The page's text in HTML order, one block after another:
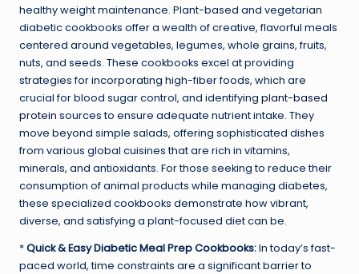
healthy weight maintenance. Plant-based and vegetarian
diabetic cookbooks offer a wealth of creative, flavorful meals
centered around vegetables, legumes, whole grains, fruits,
nuts, and seeds. These cookbooks excel at providing
strategies for incorporating high-fiber foods, which are
crucial for blood sugar control, and identifying plant-based
protein sources to ensure adequate nutrient intake. They
move beyond simple salads, offering sophisticated dishes
from various global cuisines that are rich in vitamins,
minerals, and antioxidants. For those seeking to reduce their
consumption of animal products while managing diabetes,
these specialized cookbooks demonstrate how vibrant,
diverse, and satisfying a plant-focused diet can be.
*Quick & Easy Diabetic Meal Prep Cookbooks:In today’s fast-
paced world, time constraints are a significant barrier to